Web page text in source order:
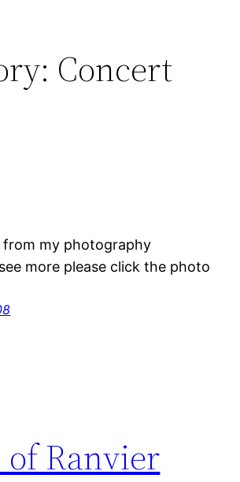
Concert
from my photography
more please click the photo
of Ranvier